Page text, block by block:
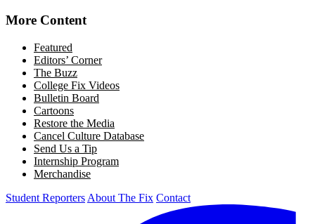
More Content
Featured
Editors’ Corner
The Buzz
College Fix Videos
Bulletin Board
Cartoons
Restore the Media
Cancel Culture Database
Send Us a Tip
Internship Program
Merchandise
Student Reporters About The Fix Contact